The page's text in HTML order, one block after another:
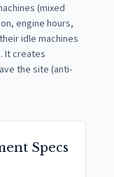
(mixed
engine hours,
idle machines
It creates
the site (anti-
Specs